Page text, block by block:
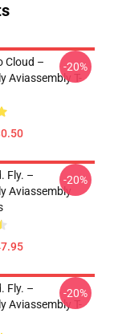
Cloud –
Aviassembly T-
-20%
Fly. –
Aviassembly
-20%
Fly. –
Aviassembly T-
-20%